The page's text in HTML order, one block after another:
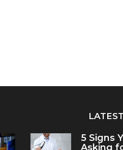
5 Signs
Asking